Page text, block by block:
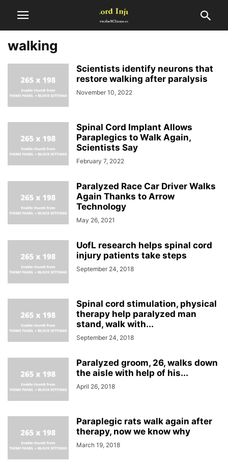
walking
Scientists identify neurons that
restore walking after paralysis
November 10, 2022
Spinal Cord Implant Allows
Paraplegics to Walk Again,
Scientists Say
February 7, 2022
Paralyzed Race Car Driver Walks
Again Thanks to Arrow
Technology
May 26, 2021
UofL research helps spinal cord
injury patients take steps
September 24, 2018
Spinal cord stimulation, physical
therapy help paralyzed man
stand, walk with...
September 24, 2018
Paralyzed groom, 26, walks down
the aisle with help of his...
April 26, 2018
Paraplegic rats walk again after
therapy, now we know why
March 19, 2018